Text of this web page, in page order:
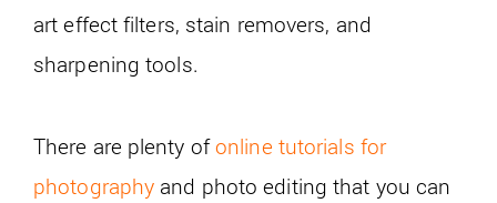
art effect filters, stain removers, and
sharpening tools.
There are plenty ofonline tutorials for
photography and photo editing that you can